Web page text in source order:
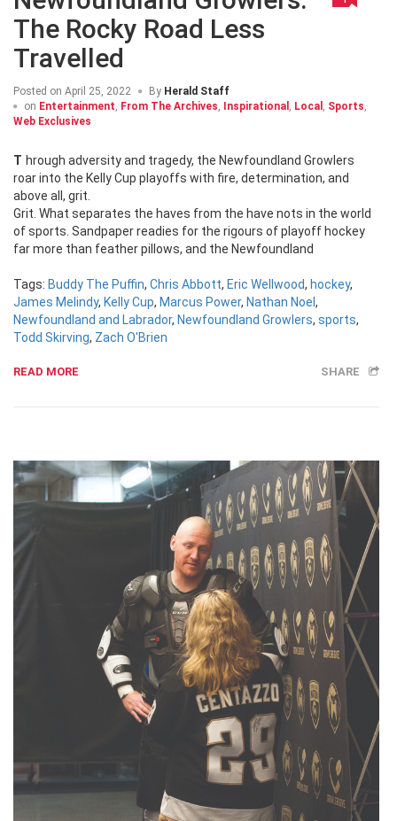
The Rocky Road Less
Travelled
Posted on April 25, 2022 By Herald Staff
on Entertainment From The Archives Inspirational Local Sports
Web Exclusives
Through adversity and tragedy, the Newfoundland Growlers
roar into the Kelly Cup playoffs with fire, determination, and
above all, grit.
Grit. What separates the haves from the have nots in the world
of sports. Sandpaper readies for the rigours of playoff hockey
far more than feather pillows, and the Newfoundland
Tags: Buddy The Puffin, Chris Abbott, Eric Wellwood, hockey,
James Melindy, Kelly Cup, Marcus Power, Nathan Noel ,
Newfoundland and Labrador, Newfoundland Growlers, sports,
Todd Skirving, Zach O'Brien
READ MORE SHARE